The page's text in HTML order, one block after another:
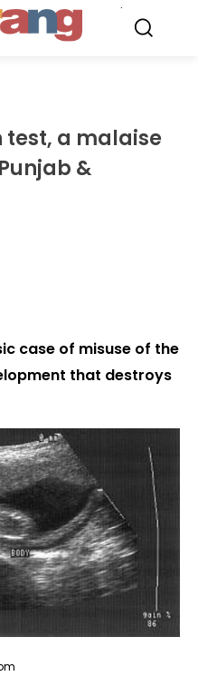
test, a malaise
&
case of misuse of the
that destroys